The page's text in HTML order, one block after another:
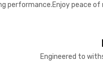
performance.Enjoy peace
Engineered to